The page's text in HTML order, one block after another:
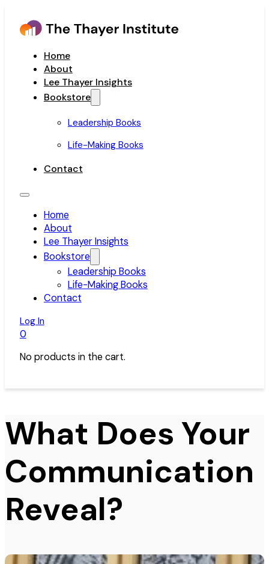
Home
About
Lee Thayer Insights
Bookstore
Leadership Books
Life-Making Books
Contact
Home
About
Lee Thayer Insights
Bookstore
Leadership Books
Life-Making Books
Contact
Log In
0
No products in the cart.
What Does Your
Communication
Reveal?